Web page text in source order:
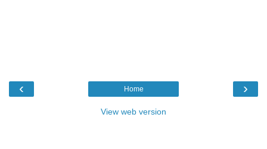
‹ ›
Home
View web version